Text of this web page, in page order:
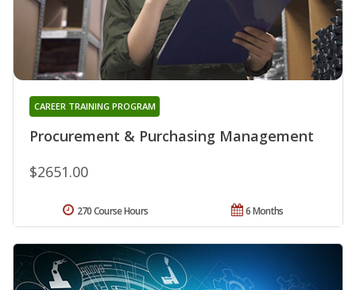
Procurement & Purchasing Management
CAREER TRAINING PROGRAM
$2651.00
6 Months
270 Course Hours